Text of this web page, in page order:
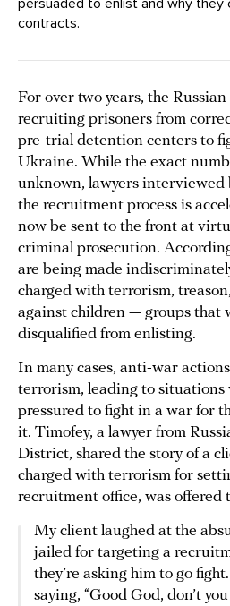
persuaded to enlist and why they
contracts.
For over two years, the
recruiting prisoners from
pre-trial detention centers to
Ukraine. While the exact
unknown, lawyers
the recruitment process is
now be sent to the front at
criminal prosecution.
are being made
charged with terrorism,
against children — groups that
disqualified from enlisting.
In many cases, anti-war
terrorism, leading to situations
pressured to fight in a war for
it. Timofey, a lawyer from
District, shared the story of a
charged with terrorism for
recruitment office, was offered
My client laughed at the
jailed for targeting a
they’re asking him to go
saying, “Good God, don’t